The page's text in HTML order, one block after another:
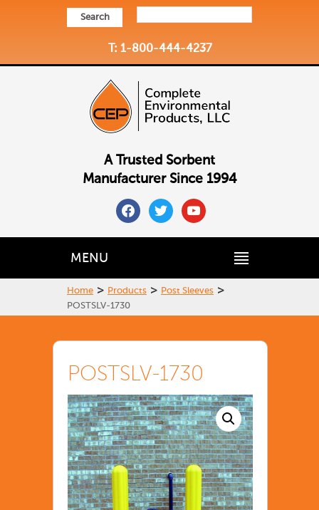
Search
T: 1-800-444-4237
A Trusted Sorbent
Manufacturer Since 1994
facebooktwitteryoutube
MENU
Home > Products > Post Sleeves >
POSTSLV-1730
POSTSLV-1730